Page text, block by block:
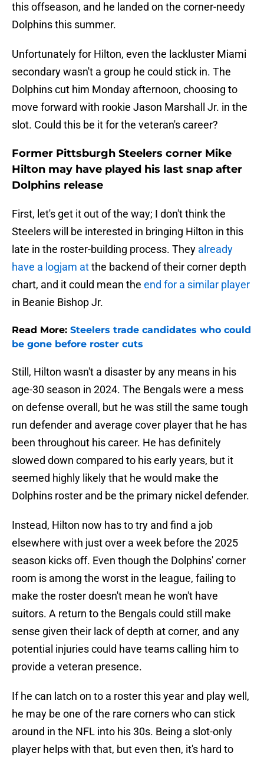
this offseason, and he landed on the corner-needy
Dolphins this summer.
Unfortunately for Hilton, even the lackluster Miami
secondary wasn't a group he could stick in. The
Dolphins cut him Monday afternoon, choosing to
move forward with rookie Jason Marshall Jr. in the
slot. Could this be it for the veteran's career?
Former Pittsburgh Steelers corner Mike
Hilton may have played his last snap after
Dolphins release
First, let's get it out of the way; I don't think the
Steelers will be interested in bringing Hilton in this
late in the roster-building process. They already
have a logjam atthe backend of their corner depth
chart, and it could mean the end for a similar player
in Beanie Bishop Jr.
Read More: Steelers trade candidates who could
be gone before roster cuts
Still, Hilton wasn't a disaster by any means in his
age-30 season in 2024. The Bengals were a mess
on defense overall, but he was still the same tough
run defender and average cover player that he has
been throughout his career. He has definitely
slowed down compared to his early years, but it
seemed highly likely that he would make the
Dolphins roster and be the primary nickel defender.
Instead, Hilton now has to try and find a job
elsewhere with just over a week before the 2025
season kicks off. Even though the Dolphins' corner
room is among the worst in the league, failing to
make the roster doesn't mean he won't have
suitors. A return to the Bengals could still make
sense given their lack of depth at corner, and any
potential injuries could have teams calling him to
provide a veteran presence.
If he can latch on to a roster this year and play well,
he may be one of the rare corners who can stick
around in the NFL into his 30s. Being a slot-only
player helps with that, but even then, it's hard to